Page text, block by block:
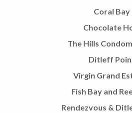
Coral Bay
Chocolate
The Hills
Ditleff
Virgin Grand
Fish Bay and
Rendezvous &